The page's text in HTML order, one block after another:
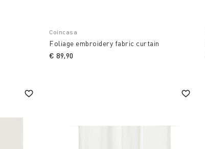
Coincasa
Foliage embroidery fabric curtain
€ 89,90